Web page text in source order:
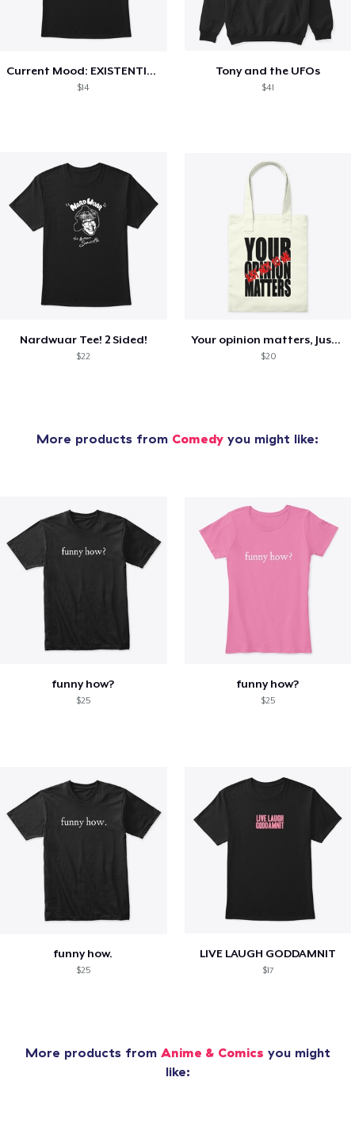
Current Mood: EXISTENTIAL CRISIS
$14
Tony and the UFOs
$41
Nardwuar Tee! 2 Sided!
$22
Your opinion matters, Just not to me!
$20
More products from Comedy you might like:
funny how?
$25
funny how?
$25
funny how.
$25
LIVE LAUGH GODDAMNIT
$17
More products from Anime & Comics you might
like: